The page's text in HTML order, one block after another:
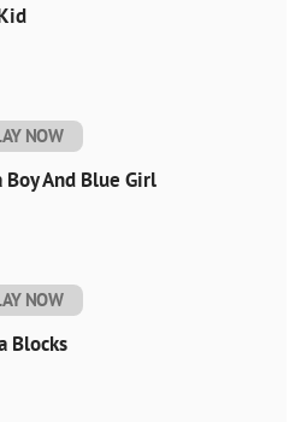
NOW
Boy And Blue Girl
NOW
Blocks